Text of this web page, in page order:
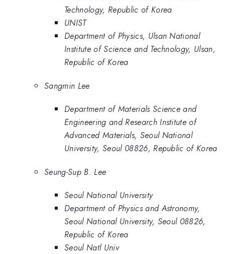
Technology, Republic of Korea
UNIST
Department of Physics, Ulsan National
Institute of Science and Technology, Ulsan,
Republic of Korea
Sangmin Lee
Department of Materials Science and
Engineering and Research Institute of
Advanced Materials, Seoul National
University, Seoul 08826, Republic of Korea
Seung-Sup B. Lee
Seoul National University
Department of Physics and Astronomy,
Seoul National University, Seoul 08826,
Republic of Korea
Seoul Natl Univ